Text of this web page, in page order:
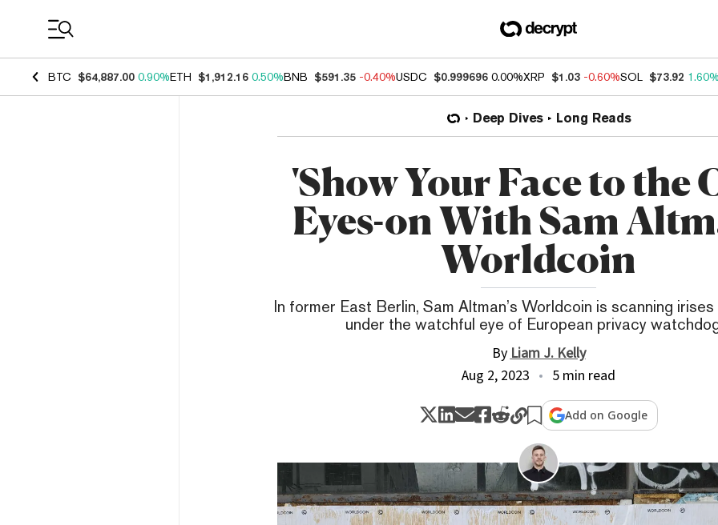
BTC $64,887.00 0.90%ETH $1,912.16 0.50%BNB $591.35 -0.40%USDC $0.999696 0.00%XRP $1.03 -0.60%SOL $73.92
Deep Dives Long Reads
'Show Your Face to the
Eyes-on With Sam
Worldcoin
In former East Berlin, Sam Altman’s Worldcoin is scanning
under the watchful eye of European privacy
ByLiam J. Kelly
Aug 2, 2023
5 min read
Add on Google